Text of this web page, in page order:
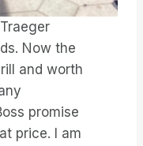
Now the
and worth
promise
price. I am